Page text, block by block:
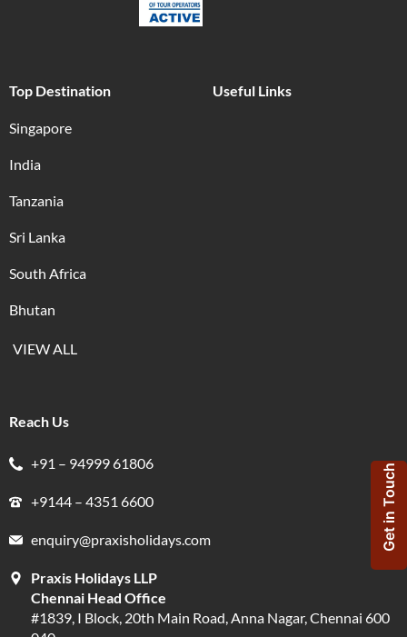
Top Destination
Singapore
India
Tanzania
Sri Lanka
South Africa
Bhutan
VIEW ALL
Useful Links
Reach Us
+91 – 94999 61806
+9144 – 4351 6600
enquiry@praxisholidays.com
Praxis Holidays LLP
Chennai Head Office
#1839, I Block, 20th Main Road, Anna Nagar, Chennai 600
Get in Touch